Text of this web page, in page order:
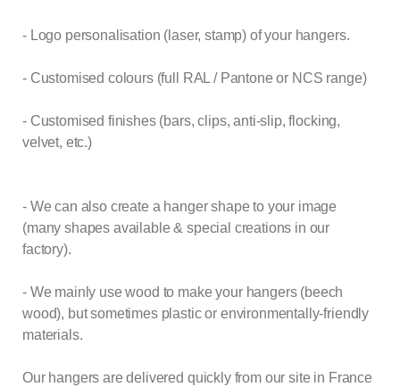
- Logo personalisation (laser, stamp) of your hangers.
- Customised colours (full RAL / Pantone or NCS range)
- Customised finishes (bars, clips, anti-slip, flocking,
velvet, etc.)
- We can also create a hanger shape to your image
(many shapes available & special creations in our
factory).
- We mainly use wood to make your hangers (beech
wood), but sometimes plastic or environmentally-friendly
materials.
Our hangers are delivered quickly from our site in France